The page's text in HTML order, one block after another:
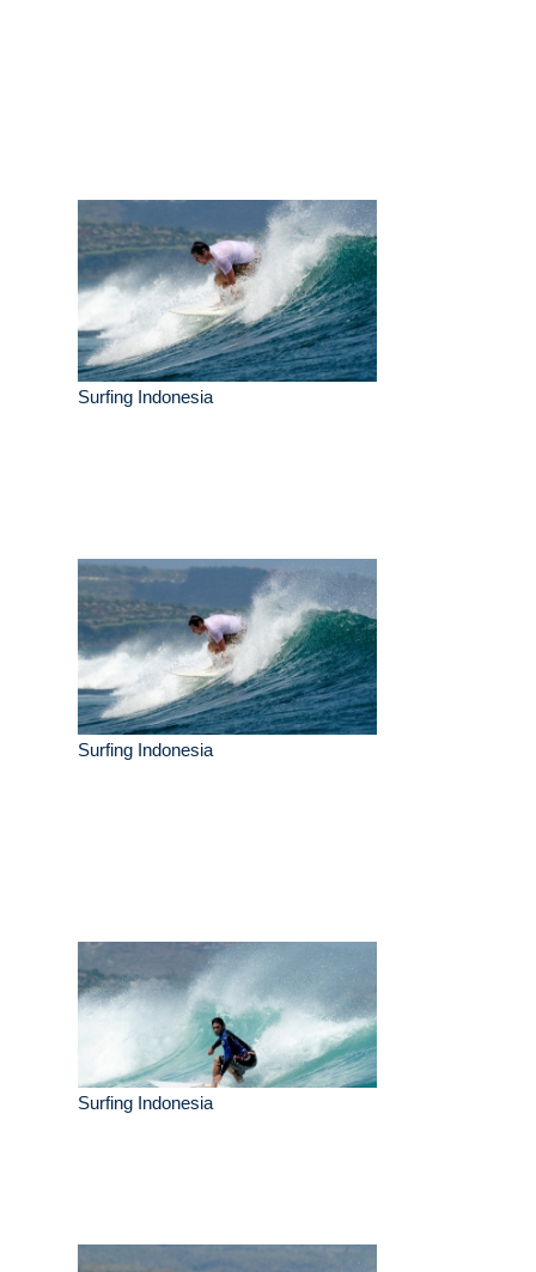
Surfing Indonesia
Surfing Indonesia
Surfing Indonesia